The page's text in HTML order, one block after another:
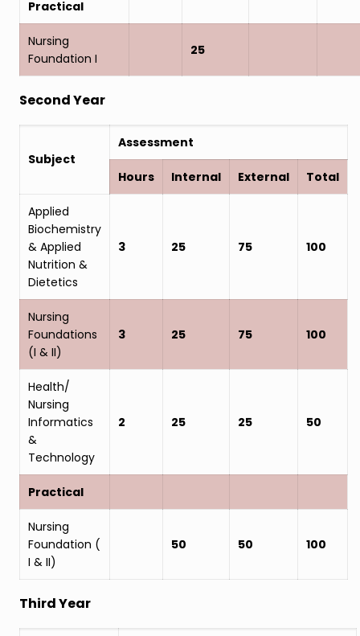
Practical
Nursing
Foundation I
25
Second Year
Subject
Assessment
Hours Internal External Total
Applied
Biochemistry
& Applied
Nutrition &
Dietetics
3 25 75 100
Nursing
Foundations
(I & II)
3 25 75 100
Health/
Nursing
Informatics
&
Technology
2 25 25 50
Practical
Nursing
Foundation (
I & II)
50 50 100
Third Year